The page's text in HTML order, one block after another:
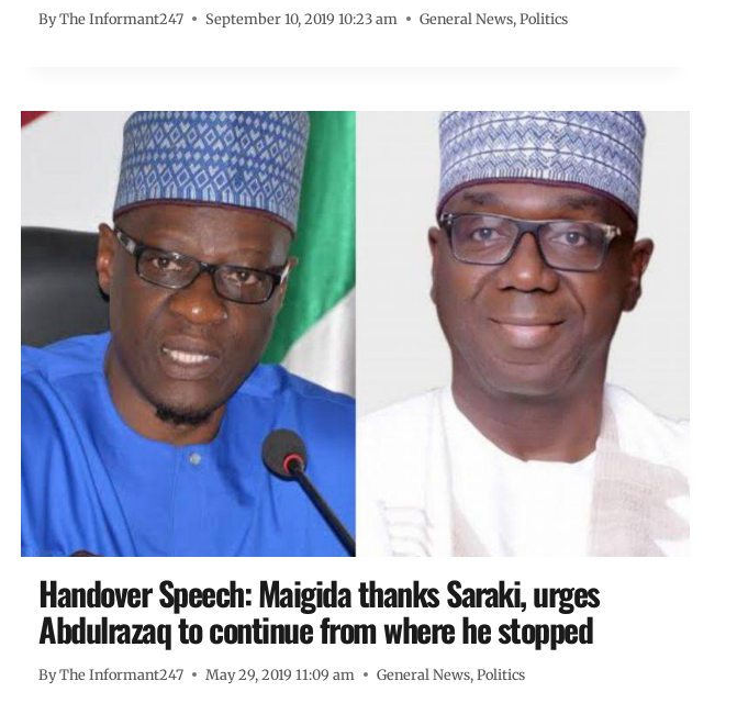
ByThe Informant247 September 10, 2019 10:23 am General News,Politics
Handover Speech: Maigida thanks Saraki, urges
Abdulrazaq to continue from where he stopped
ByThe Informant247 May 29, 2019 11:09 am General News,Politics